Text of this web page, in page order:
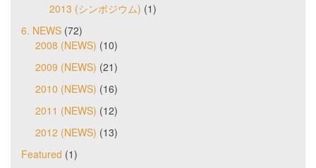
2013 (シンポジウム) (1)
6. NEWS (72)
2008 (NEWS) (10)
2009 (NEWS) (21)
2010 (NEWS) (16)
2011 (NEWS) (12)
2012 (NEWS) (13)
Featured (1)